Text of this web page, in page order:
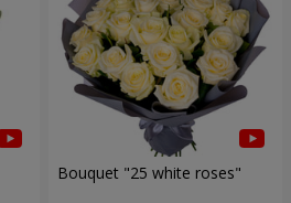
Bouquet "25 white roses"